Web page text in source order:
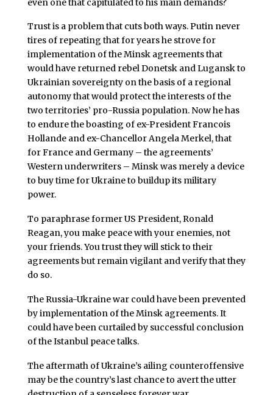
Trust is a problem that cuts both ways. Putin never
tires of repeating that for years he strove for
implementation of the Minsk agreements that
would have returned rebel Donetsk and Lugansk to
Ukrainian sovereignty on the basis of a regional
autonomy that would protect the interests of the
two territories’ pro-Russia population. Now he has
to endure the boasting of ex-President Francois
Hollande and ex-Chancellor Angela Merkel, that
for France and Germany – the agreements’
Western underwriters – Minsk was merely a device
to buy time for Ukraine to buildup its military
power.
To paraphrase former US President, Ronald
Reagan, you make peace with your enemies, not
your friends. You trust they will stick to their
agreements but remain vigilant and verify that they
do so.
The Russia-Ukraine war could have been prevented
by implementation of the Minsk agreements. It
could have been curtailed by successful conclusion
of the Istanbul peace talks.
The aftermath of Ukraine’s ailing counteroffensive
may be the country’s last chance to avert the utter